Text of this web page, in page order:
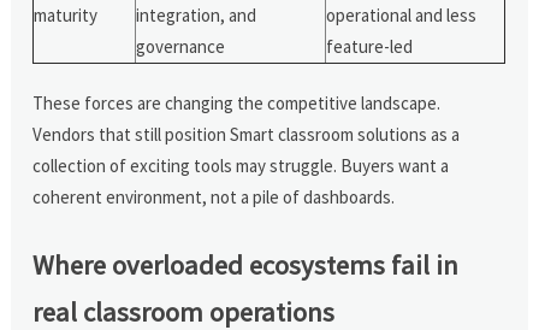
maturity
integration, and
governance
operational and less
feature-led
These forces are changing the competitive landscape.
Vendors that still position Smart classroom solutions as a
collection of exciting tools may struggle. Buyers want a
coherent environment, not a pile of dashboards.
Where overloaded ecosystems fail in
real classroom operations